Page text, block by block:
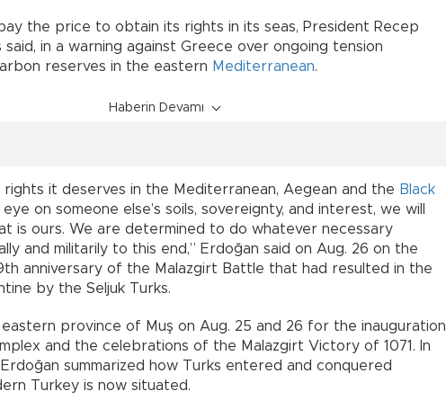
the price to obtain its rights in its seas, President Recep
said, in a warning against Greece over ongoing tension
reserves in the eastern Mediterranean.
Haberin Devamı
it deserves in the Mediterranean, Aegean and the Black
on someone else’s soils, sovereignty, and interest, we will
is ours. We are determined to do whatever necessary
and militarily to this end,” Erdoğan said on Aug. 26 on the
anniversary of the Malazgirt Battle that had resulted in the
by the Seljuk Turks.
province of Muş on Aug. 25 and 26 for the inauguration
and the celebrations of the Malazgirt Victory of 1071. In
summarized how Turks entered and conquered
Turkey is now situated.